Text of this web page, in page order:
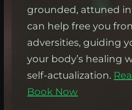
grounded, attuned
can help free you
adversities, guiding
your body’s healing
self-actualization.
Book Now